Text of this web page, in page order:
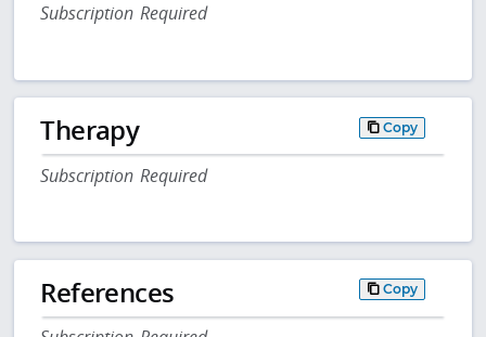
Subscription Required
Therapy Copy
Subscription Required
References Copy